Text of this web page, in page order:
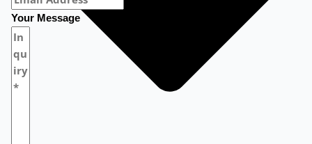
Your Message